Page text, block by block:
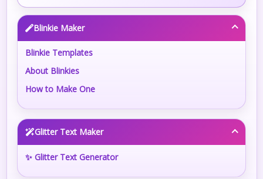
Blinkie Maker
Blinkie Templates
About Blinkies
How to Make One
Glitter Text Maker
✨ Glitter Text Generator